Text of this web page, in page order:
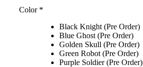
Color*
Black Knight (Pre Order)
Blue Ghost (Pre Order)
Golden Skull (Pre Order)
Green Robot (Pre Order)
Purple Soldier (Pre Order)